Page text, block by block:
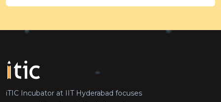
iTIC Incubator at IIT Hyderabad focuses